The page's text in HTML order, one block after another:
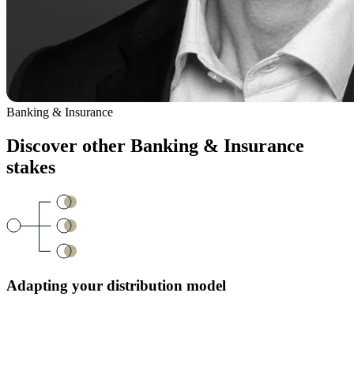
Banking & Insurance
Discover other Banking & Insurance
stakes
Adapting your distribution model